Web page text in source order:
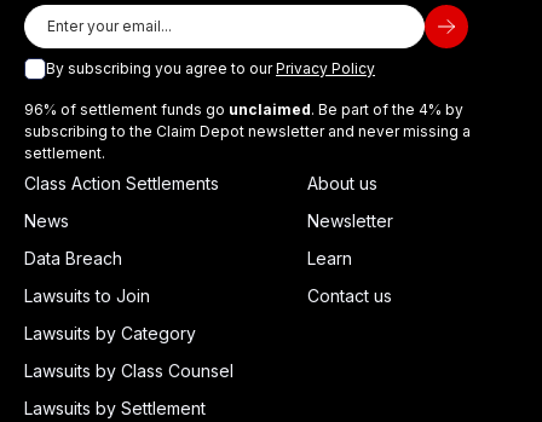
By subscribing you agree to ourPrivacy Policy
96% of settlement funds go unclaimed. Be part of the 4% by
subscribing to the Claim Depot newsletter and never missing a
settlement.
Class Action Settlements
News
Data Breach
Lawsuits to Join
Lawsuits by Category
Lawsuits by Class Counsel
Lawsuits by Settlement
About us
Newsletter
Learn
Contact us